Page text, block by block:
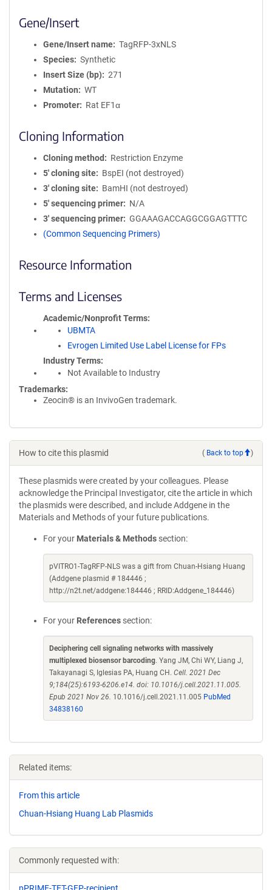
Gene/Insert
Gene/Insert name
TagRFP-3xNLS
Species
Synthetic
Insert Size (bp)
271
Mutation
WT
Promoter
Rat EF1α
Cloning Information
Cloning method
Restriction Enzyme
5′ cloning site
BspEI (not destroyed)
3′ cloning site
BamHI (not destroyed)
5′ sequencing primer
N/A
3′ sequencing primer
GGAAAGACCAGGCGGAGTTTC
(Common Sequencing Primers)
Resource Information
Terms and Licenses
Academic/Nonprofit Terms
UBMTA
Evrogen Limited Use Label License for FPs
Industry Terms
Not Available to Industry
Trademarks:
Zeocin® is an InvivoGen trademark.
How to cite this plasmid ( Back to top )
These plasmids were created by your colleagues. Please
acknowledge the Principal Investigator, cite the article in which
the plasmids were described, and include Addgene in the
Materials and Methods of your future publications.
For your Materials & Methods section:
pVITRO1-TagRFP-NLS was a gift from Chuan-Hsiang Huang
(Addgene plasmid # 184446 ;
http://n2t.net/addgene:184446 ; RRID:Addgene_184446)
For your References section:
Deciphering cell signaling networks with massively
multiplexed biosensor barcoding. Yang JM, Chi WY, Liang J,
Takayanagi S, Iglesias PA, Huang CH. Cell. 2021 Dec
9;184(25):6193-6206.e14. doi: 10.1016/j.cell.2021.11.005.
Epub 2021 Nov 26. 10.1016/j.cell.2021.11.005 PubMed
34838160
Related items:
From this article
Chuan-Hsiang Huang Lab Plasmids
Commonly requested with:
pPRIME-TET-GFP-recipient